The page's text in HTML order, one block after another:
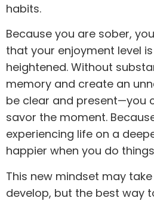
habits.
Because you are sober,
that your enjoyment level
heightened. Without
memory and create an
be clear and present—you
savor the moment.
experiencing life on a
happier when you do
This new mindset may
develop, but the best way